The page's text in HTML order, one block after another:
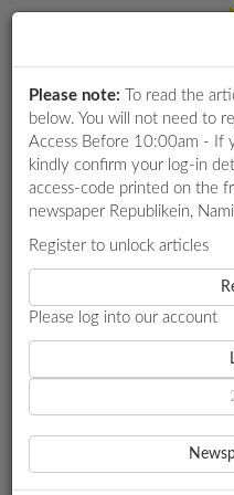
RETAIL
SPECIAL
WHATSAPP
SERVICES
PUBLICATIONS
HOME
GOVERNMENT
PM HITS BRAKES ON ‘BUSH
PM HITS
Please note: To read the
below. You will not need to
Access Before 10:00am - If
kindly confirm your log-in
access-code printed on the
newspaper Republikein,
Register to unlock articles
Please log into our account